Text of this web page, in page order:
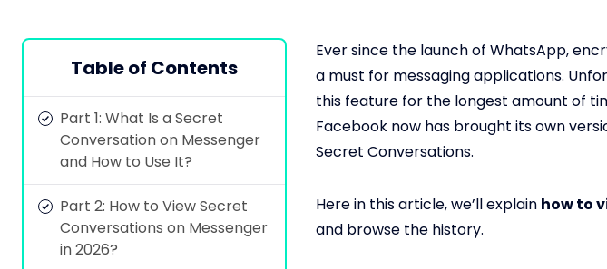
Table of Contents
Part 1: What Is a Secret
Conversation on Messenger
and How to Use It?
Part 2: How to View Secret
Conversations on Messenger
in 2026?
Ever since the launch of WhatsApp,
a must for messaging applications.
this feature for the longest amount of
Facebook now has brought its own
Secret Conversations.
Here in this article, we’ll explain how to
and browse the history.